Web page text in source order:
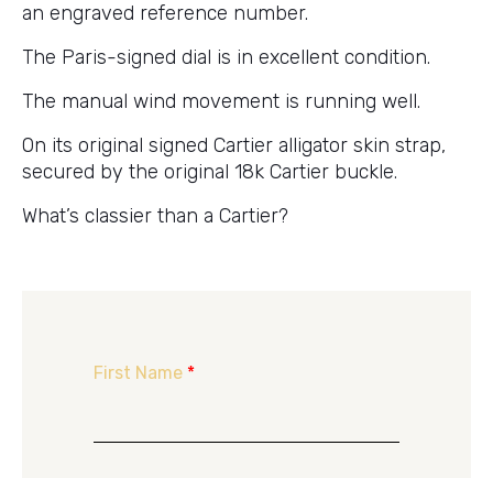
an engraved reference number.
The Paris-signed dial is in excellent condition.
The manual wind movement is running well.
On its original signed Cartier alligator skin strap,
secured by the original 18k Cartier buckle.
What’s classier than a Cartier?
First Name *